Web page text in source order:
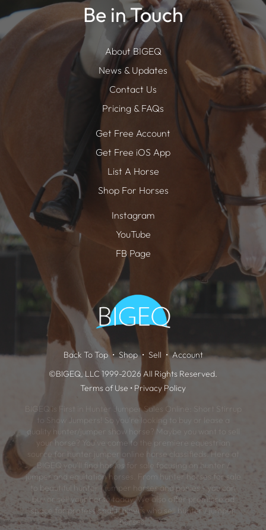
Be in Touch
About BIGEQ
News & Updates
Contact Us
Pricing & FAQs
Get Free Account
Get Free iOS App
List A Horse
Shop For Horses
Instagram
YouTube
FB Page
Back To Top Shop Sell
Account
©BIGEQ, LLC 1999-2026 All Rights Reserved.
Terms of Use • Privacy Policy
BIGEQ is First in Hunter Jumper Sales Online: Short Stirrup
to Show Jumpers! So you're looking to buy or lease a
quality hunter/jumper show horse? Maybe you want to sell
your horse? You've come to the premiere equestrian
source for hunter jumper online horse classifieds. Here at
BIGEQ you'll find horses for sale focusing on hunter /
jumper and equitation horses. From hunter horses for sale
to beautiful hunter / jumper horses and ponies - you can
buy or sell your horse today. We also offer premiere ad
space for professional trainers who sell hunter / jumper
horses.